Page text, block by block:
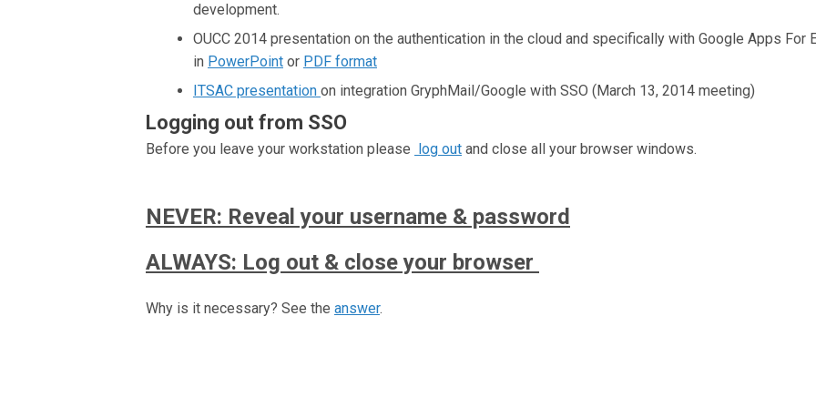
development.
OUCC 2014 presentation on the authentication in the cloud and specifically with Google Apps For
in PowerPoint or PDF format
ITSAC presentation on integration GryphMail/Google with SSO (March 13, 2014 meeting)
Logging out from SSO
Before you leave your workstation please log out and close all your browser windows.
NEVER: Reveal your username & password
ALWAYS: Log out & close your browser
Why is it necessary? See the answer.